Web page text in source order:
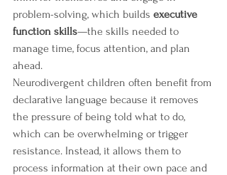
problem-solving, which builds executive
function skills—the skills needed to
manage time, focus attention, and plan
ahead.
Neurodivergent children often benefit from
declarative language because it removes
the pressure of being told what to do,
which can be overwhelming or trigger
resistance. Instead, it allows them to
process information at their own pace and